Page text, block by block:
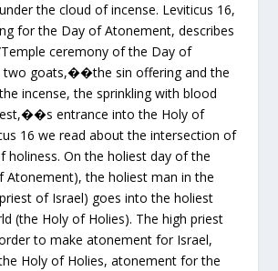
the cloud of incense. Leviticus 16,
for the Day of Atonement, describes
ceremony of the Day of
two goats,��the sin offering and the
incense, the sprinkling with blood
entrance into the Holy of
16 we read about the intersection of
holiness. On the holiest day of the
Atonement), the holiest man in the
of Israel) goes into the holiest
(the Holy of Holies). The high priest
to make atonement for Israel,
Holy of Holies, atonement for the